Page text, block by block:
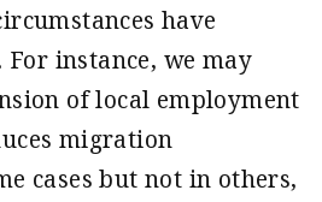
have
instance, we may
of local employment
migration
cases but not in others,